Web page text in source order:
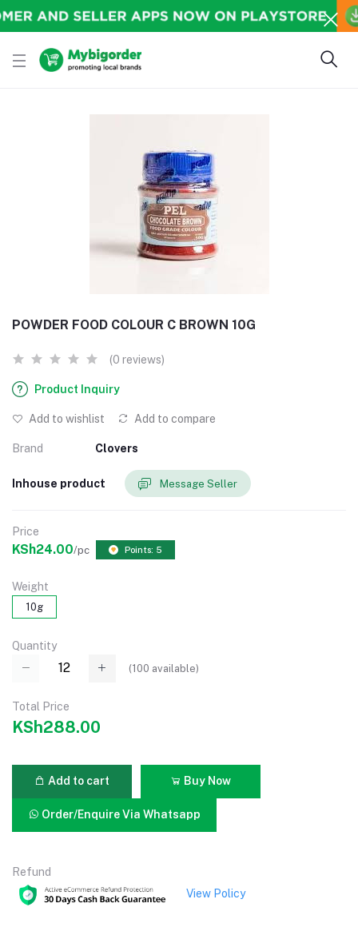
POWDER FOOD COLOUR C BROWN 10G
(0 reviews)
Product Inquiry
Add to wishlist Add to compare
Brand Clovers
Inhouse product Message Seller
Price
KSh24.00/pc Points: 5
Weight
10g
Quantity
(100 available)
Total Price
KSh288.00
Add to cart Buy Now
Order/Enquire Via Whatsapp
Refund
View Policy